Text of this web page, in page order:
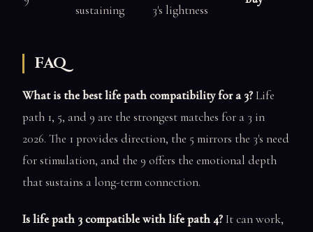
sustaining
3's lightness
FAQ
What is the best life path compatibility for a 3?Life
path 1, 5, and 9 are the strongest matches for a 3 in
2026. The 1 provides direction, the 5 mirrors the 3's need
for stimulation, and the 9 offers the emotional depth
that sustains a long-term connection.
Is life path 3 compatible with life path 4?It can work,